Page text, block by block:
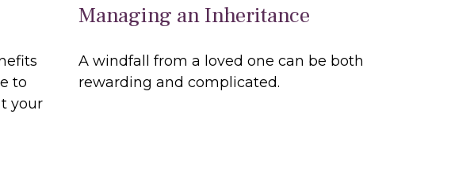
to
your
Managing an Inheritance
A windfall from a loved one can be both
rewarding and complicated.